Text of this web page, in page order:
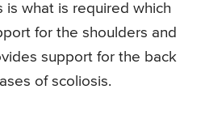
is what is required which
for the shoulders and
support for the back
of scoliosis.